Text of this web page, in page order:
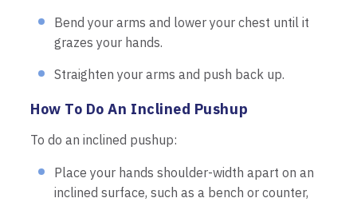
Bend your arms and lower your chest until it
grazes your hands.
Straighten your arms and push back up.
How To Do An Inclined Pushup
To do an inclined pushup:
Place your hands shoulder-width apart on an
inclined surface, such as a bench or counter,